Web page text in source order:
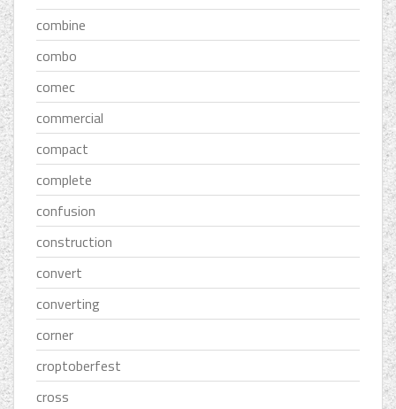
combine
combo
comec
commercial
compact
complete
confusion
construction
convert
converting
corner
croptoberfest
cross